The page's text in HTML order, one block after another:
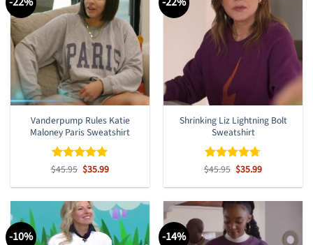
Vanderpump Rules Katie
Maloney Paris Sweatshirt
Rated5
$45.95 Original
price
was:
$35.99Current
is:
Shrinking Liz Lightning Bolt
Sweatshirt
Rated4.67
$45.95 Original
price
was:
$35.99Current
is:
-10% -14%